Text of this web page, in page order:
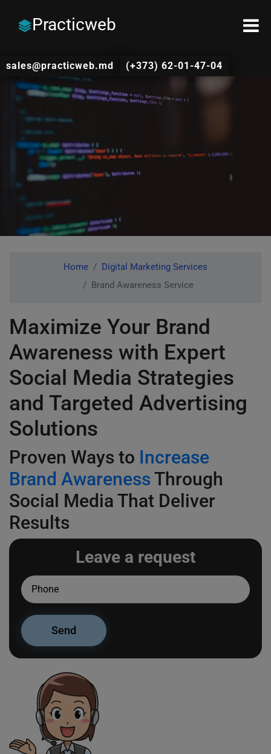
Practicweb
sales@practicweb.md (+373) 62-01-47-04
Home
Digital Marketing Services
Brand Awareness Service
Maximize Your Brand
Awareness with Expert
Social Media Strategies
and Targeted Advertising
Solutions
Proven Ways to Increase
Brand Awareness Through
Social Media That Deliver
Results
Leave a request